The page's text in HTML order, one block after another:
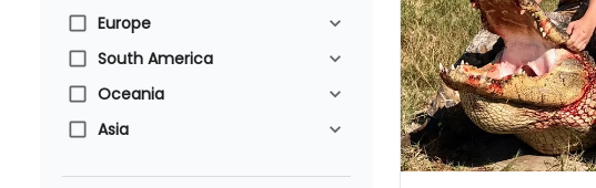
Europe
South America
Oceania
Asia